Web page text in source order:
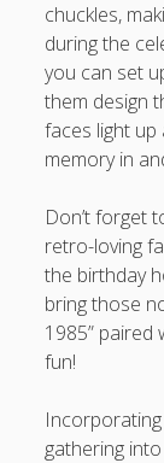
chuckles,
during the
you can set
them design
faces light up
memory in
Don’t forget
retro-loving
the birthday
bring those
1985” paired
fun!
gathering